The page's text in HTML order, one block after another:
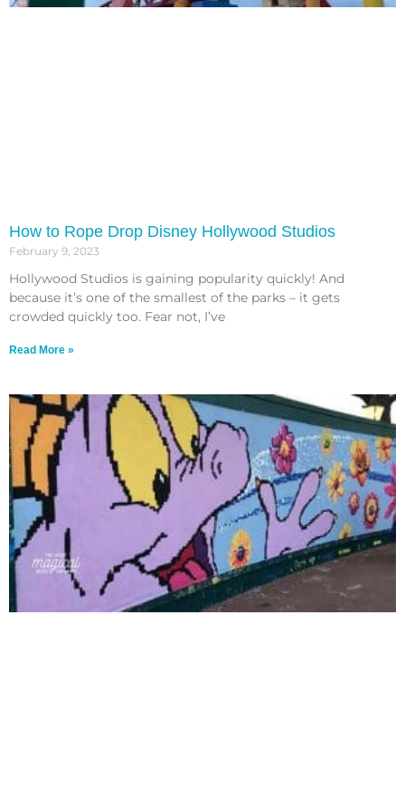
How to Rope Drop Disney Hollywood Studios
February 9, 2023
Hollywood Studios is gaining popularity quickly! And
because it’s one of the smallest of the parks – it gets
crowded quickly too. Fear not, I’ve
Read More »